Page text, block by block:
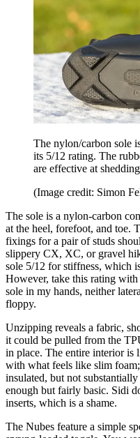
The nylon/carbon sole
its 5/12 rating. The
are effective at
(Image credit: Simon
The sole is a nylon-carbon
at the heel, forefoot, and toe.
fixings for a pair of studs
slippery CX, XC, or gravel
sole 5/12 for stiffness, which
However, take this rating
sole in my hands, neither
floppy.
Unzipping reveals a fabric,
it could be pulled from the
in place. The entire interior is
with what feels like slim
insulated, but not
enough but fairly basic. Sidi
inserts, which is a shame.
The Nubes feature a simple